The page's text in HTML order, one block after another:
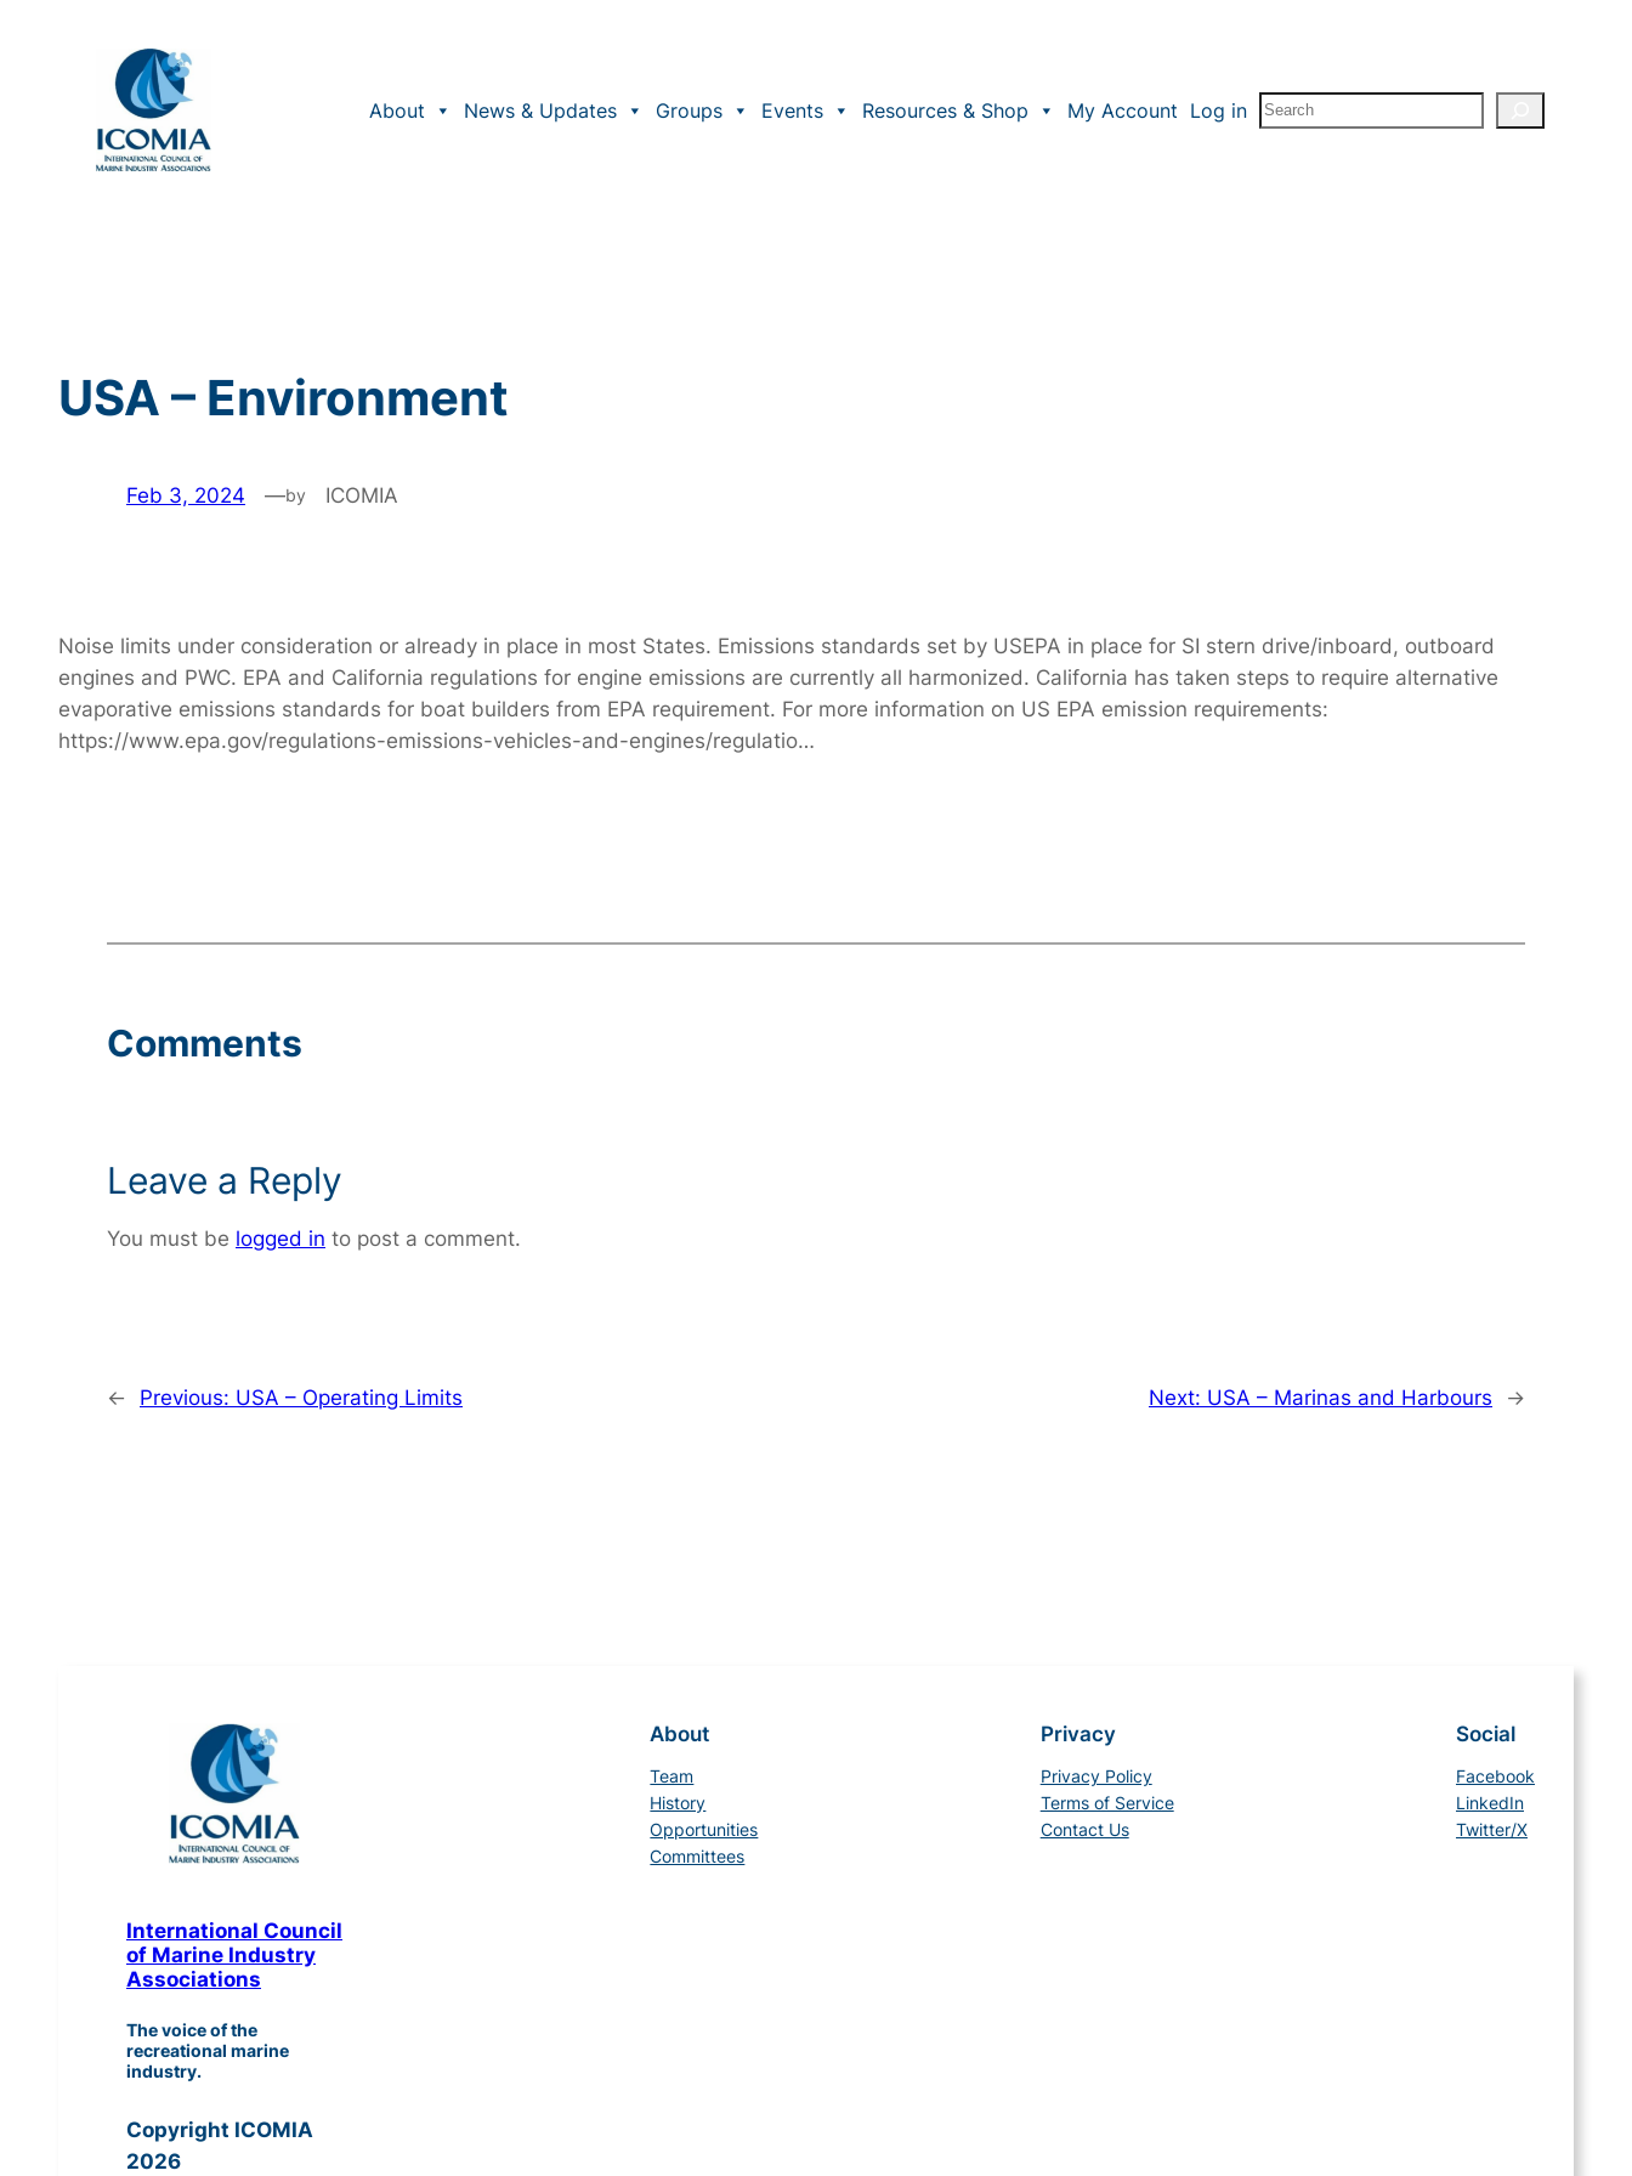
About
News & Updates Groups Events Resources & Shop My Account Log in Search
USA – Environment
Feb 3, 2024 —by ICOMIA
Noise limits under consideration or already in place in most States. Emissions standards set by USEPA in place for SI stern drive/inboard, outboard
engines and PWC. EPA and California regulations for engine emissions are currently all harmonized. California has taken steps to require alternative
evaporative emissions standards for boat builders from EPA requirement. For more information on US EPA emission requirements:
https://www.epa.gov/regulations-emissions-vehicles-and-engines/regulatio…
Comments
Leave a Reply
You must be logged in to post a comment.
← Previous: USA – Operating Limits Next: USA – Marinas and Harbours →
International Council
of Marine Industry
Associations
The voice of the
recreational marine
industry.
Copyright ICOMIA
2026
About
Team
History
Opportunities
Committees
Privacy
Privacy Policy
Terms of Service
Contact Us
Social
Facebook
LinkedIn
Twitter/X